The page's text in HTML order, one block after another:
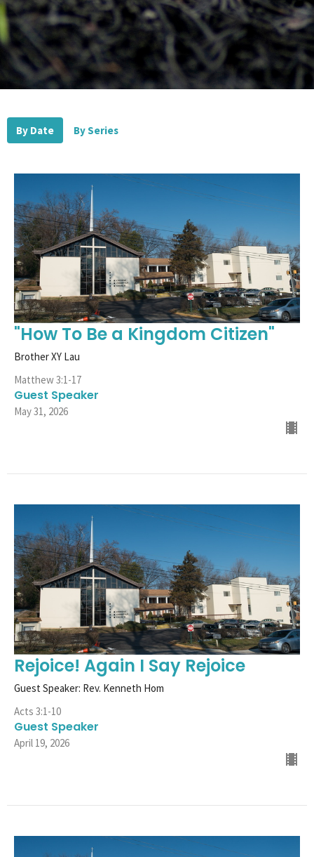
By Date By Series
"How To Be a Kingdom Citizen"
Brother XY Lau
Matthew 3:1-17
Guest Speaker
May 31, 2026
Rejoice! Again I Say Rejoice
Guest Speaker: Rev. Kenneth Hom
Acts 3:1-10
Guest Speaker
April 19, 2026